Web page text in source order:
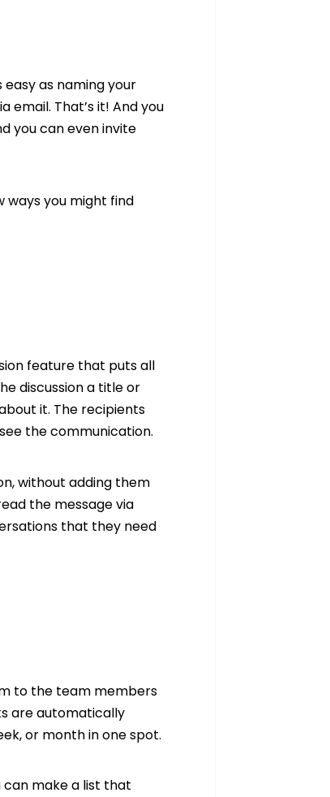
as naming your
That’s it! And you
you can even invite
ways you might find
feature that puts all
discussion a title or
it. The recipients
the communication.
without adding them
the message via
that they need
to the team members
are automatically
or month in one spot.
can make a list that